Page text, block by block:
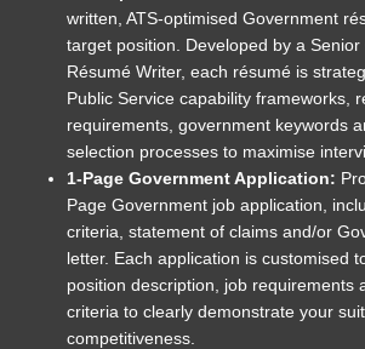
written, ATS-optimised Government
target position. Developed by a
Résumé Writer, each résumé is
Public Service capability frameworks,
requirements, government keywords
selection processes to maximise
1-Page Government Application:
Page Government job application,
criteria, statement of claims and/or
letter. Each application is customised
position description, job requirements
criteria to clearly demonstrate your
competitiveness.